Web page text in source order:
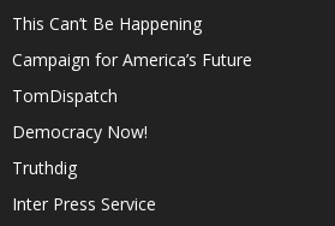
This Can’t Be Happening
Campaign for America’s Future
TomDispatch
Democracy Now!
Truthdig
Inter Press Service